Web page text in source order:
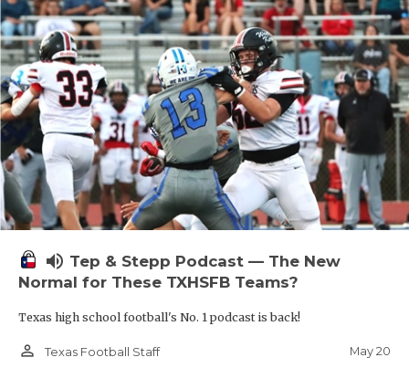
volume_up Tep & Stepp Podcast — The New
Normal for These TXHSFB Teams?
Texas high school football's No. 1 podcast is back!
person_outline Texas Football Staff May 20